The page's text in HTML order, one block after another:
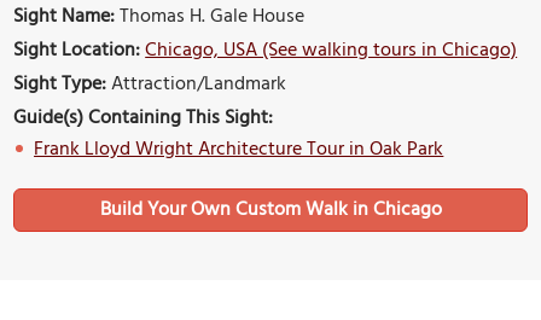
Sight Name:Thomas H. Gale House
Sight Location:Chicago, USA (See walking tours in Chicago)
Sight Type:Attraction/Landmark
Guide(s) Containing This Sight:
Frank Lloyd Wright Architecture Tour in Oak Park
Build Your Own Custom Walk in Chicago